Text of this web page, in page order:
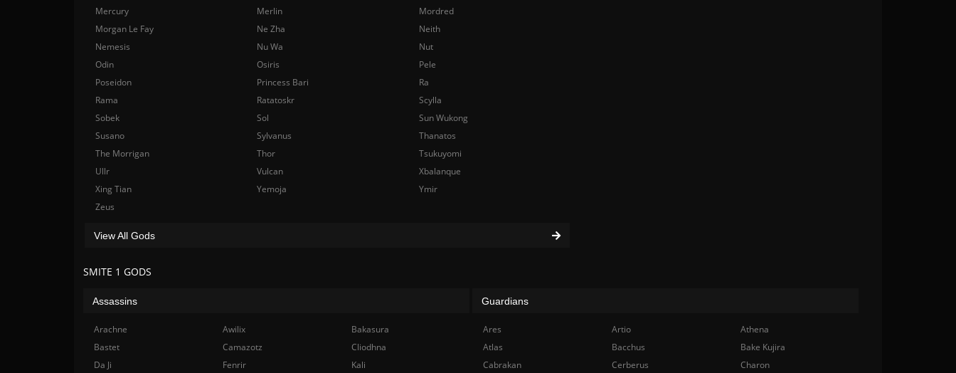
Mercury
Merlin
Mordred
Morgan Le Fay
Ne Zha
Neith
Nemesis
Nu Wa
Nut
Odin
Osiris
Pele
Poseidon
Princess Bari
Ra
Rama
Ratatoskr
Scylla
Sobek
Sol
Sun Wukong
Susano
Sylvanus
Thanatos
The Morrigan
Thor
Tsukuyomi
Ullr
Vulcan
Xbalanque
Xing Tian
Yemoja
Ymir
Zeus
View All Gods
SMITE 1 GODS
Assassins
Arachne Awilix
Bakasura
Bastet
Camazotz
Cliodhna
Da Ji
Fenrir
Kali
Guardians
Ares Artio
Athena
Atlas
Bacchus
Bake Kujira
Cabrakan
Cerberus
Charon